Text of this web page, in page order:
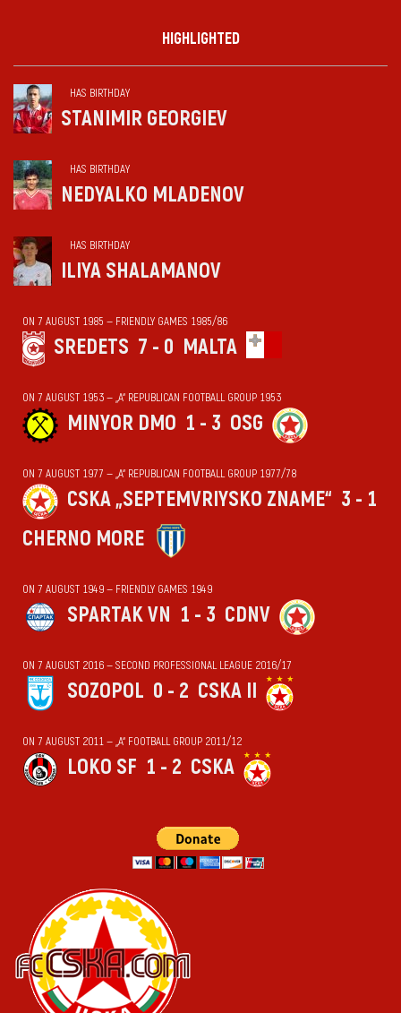
HIGHLIGHTED
HAS BIRTHDAY
STANIMIR GEORGIEV
HAS BIRTHDAY
NEDYALKO MLADENOV
HAS BIRTHDAY
ILIYA SHALAMANOV
ON 7 AUGUST 1985 — FRIENDLY GAMES 1985/86
SREDETS 7 - 0 MALTA
ON 7 AUGUST 1953 — „А“ REPUBLICAN FOOTBALL GROUP 1953
MINYOR DMO 1 - 3 OSG
ON 7 AUGUST 1977 — „А“ REPUBLICAN FOOTBALL GROUP 1977/78
CSKA „SEPTEMVRIYSKO ZNAME“ 3 - 1
CHERNO MORE
ON 7 AUGUST 1949 — FRIENDLY GAMES 1949
SPARTAK VN 1 - 3 CDNV
ON 7 AUGUST 2016 — SECOND PROFESSIONAL LEAGUE 2016/17
SOZOPOL 0 - 2 CSKA II
ON 7 AUGUST 2011 — „А“ FOOTBALL GROUP 2011/12
LOKO SF 1 - 2 CSKA